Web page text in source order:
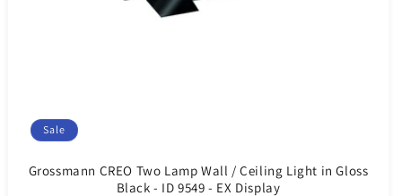
Sale
Grossmann CREO Two Lamp Wall / Ceiling Light in Gloss
Black - ID 9549 - EX Display